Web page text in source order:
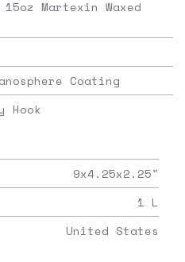
Martexin Waxed
Coating
Hook
9x4.25x2.25"
1 L
United States